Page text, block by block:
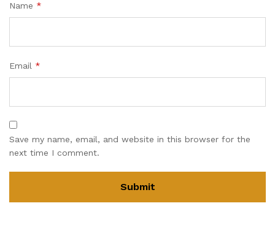
Name *
Email *
Save my name, email, and website in this browser for the
next time I comment.